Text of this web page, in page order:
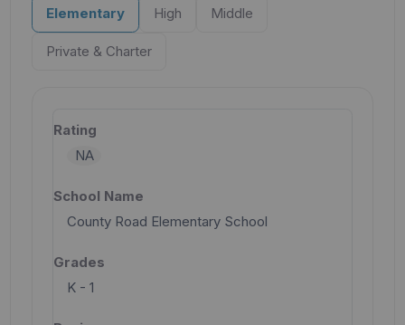
Elementary High Middle
Private & Charter
NA
County Road Elementary School
K - 1